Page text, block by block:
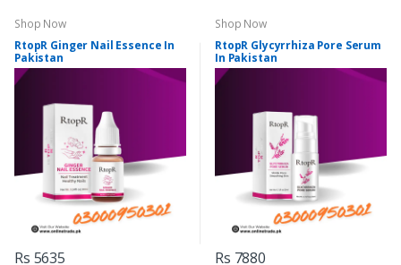
Shop Now
RtopR Ginger Nail Essence In
Pakistan
Rs 5635
Shop Now
RtopR Glycyrrhiza Pore Serum
In Pakistan
Rs 7880